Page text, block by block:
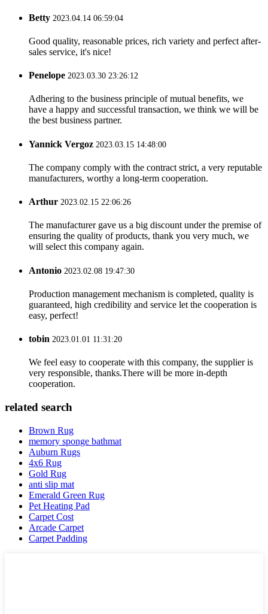
Betty 2023.04.14 06:59:04
Good quality, reasonable prices, rich variety and perfect after-
sales service, it's nice!
Penelope 2023.03.30 23:26:12
Adhering to the business principle of mutual benefits, we
have a happy and successful transaction, we think we will be
the best business partner.
Yannick Vergoz 2023.03.15 14:48:00
The company comply with the contract strict, a very reputable
manufacturers, worthy a long-term cooperation.
Arthur 2023.02.15 22:06:26
The manufacturer gave us a big discount under the premise of
ensuring the quality of products, thank you very much, we
will select this company again.
Antonio 2023.02.08 19:47:30
Production management mechanism is completed, quality is
guaranteed, high credibility and service let the cooperation is
easy, perfect!
tobin 2023.01.01 11:31:20
We feel easy to cooperate with this company, the supplier is
very responsible, thanks.There will be more in-depth
cooperation.
related search
Brown Rug
memory sponge bathmat
Auburn Rugs
4x6 Rug
Gold Rug
anti slip mat
Emerald Green Rug
Pet Heating Pad
Carpet Cost
Arcade Carpet
Carpet Padding